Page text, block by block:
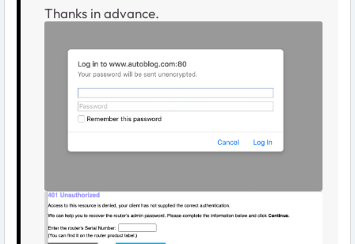
Thanks in advance.